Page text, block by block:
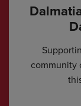
community